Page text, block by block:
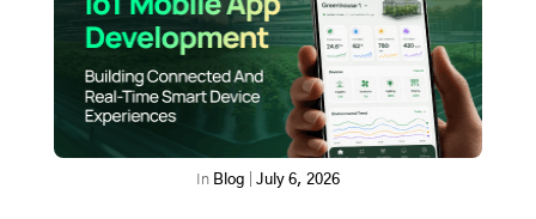
In Blog July 6, 2026